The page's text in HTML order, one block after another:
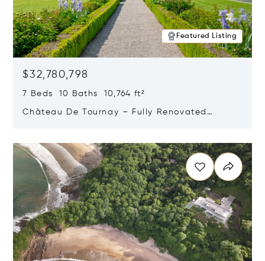
Featured Listing
$32,780,798
7 Beds 10 Baths 10,764 ft²
Château De Tournay – Fully Renovated